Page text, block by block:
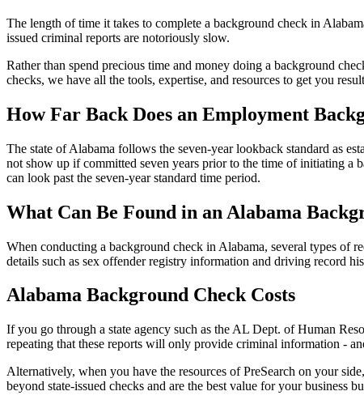
The length of time it takes to complete a background check in
issued criminal reports are notoriously slow.
Rather than spend precious time and money doing a background
checks, we have all the tools, expertise, and resources to get you
How Far Back Does an Employment
The state of Alabama follows the seven-year lookback standard as
not show up if committed seven years prior to the time of initiating
can look past the seven-year standard time period.
What Can Be Found in an Alabama
When conducting a background check in Alabama, several types of
details such as sex offender registry information and driving record
Alabama Background Check Costs
If you go through a state agency such as the AL Dept. of Human
repeating that these reports will only provide criminal information -
Alternatively, when you have the resources of PreSearch on your
beyond state-issued checks and are the best value for your business